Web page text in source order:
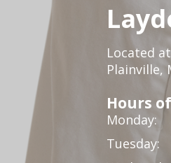
Located
Plainville,
Hours
Monday:
Tuesday: